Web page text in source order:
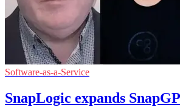
Software-as-a-Service
SnapLogic expands